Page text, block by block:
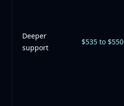
Deeper
support
$535 to $550